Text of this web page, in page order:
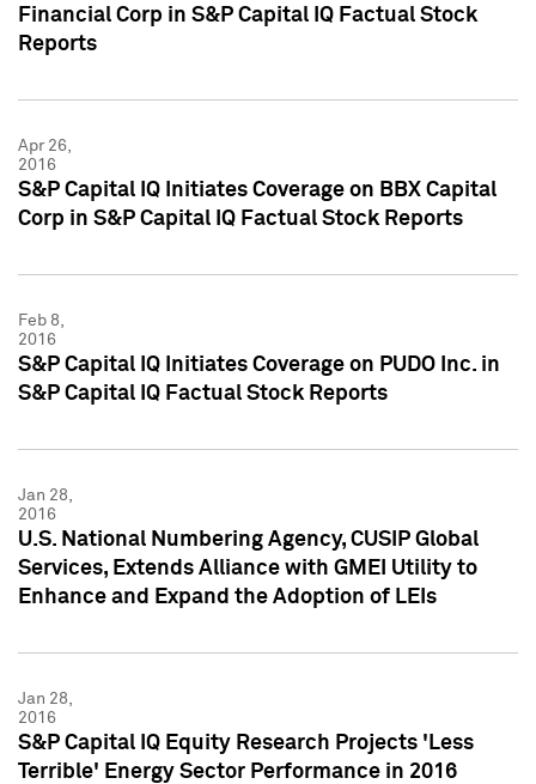
Financial Corp in S&P Capital IQ Factual Stock
Reports
Apr 26,
2016
S&P Capital IQ Initiates Coverage on BBX Capital
Corp in S&P Capital IQ Factual Stock Reports
Feb 8,
2016
S&P Capital IQ Initiates Coverage on PUDO Inc. in
S&P Capital IQ Factual Stock Reports
Jan 28,
2016
U.S. National Numbering Agency, CUSIP Global
Services, Extends Alliance with GMEI Utility to
Enhance and Expand the Adoption of LEIs
Jan 28,
2016
S&P Capital IQ Equity Research Projects 'Less
Terrible' Energy Sector Performance in 2016